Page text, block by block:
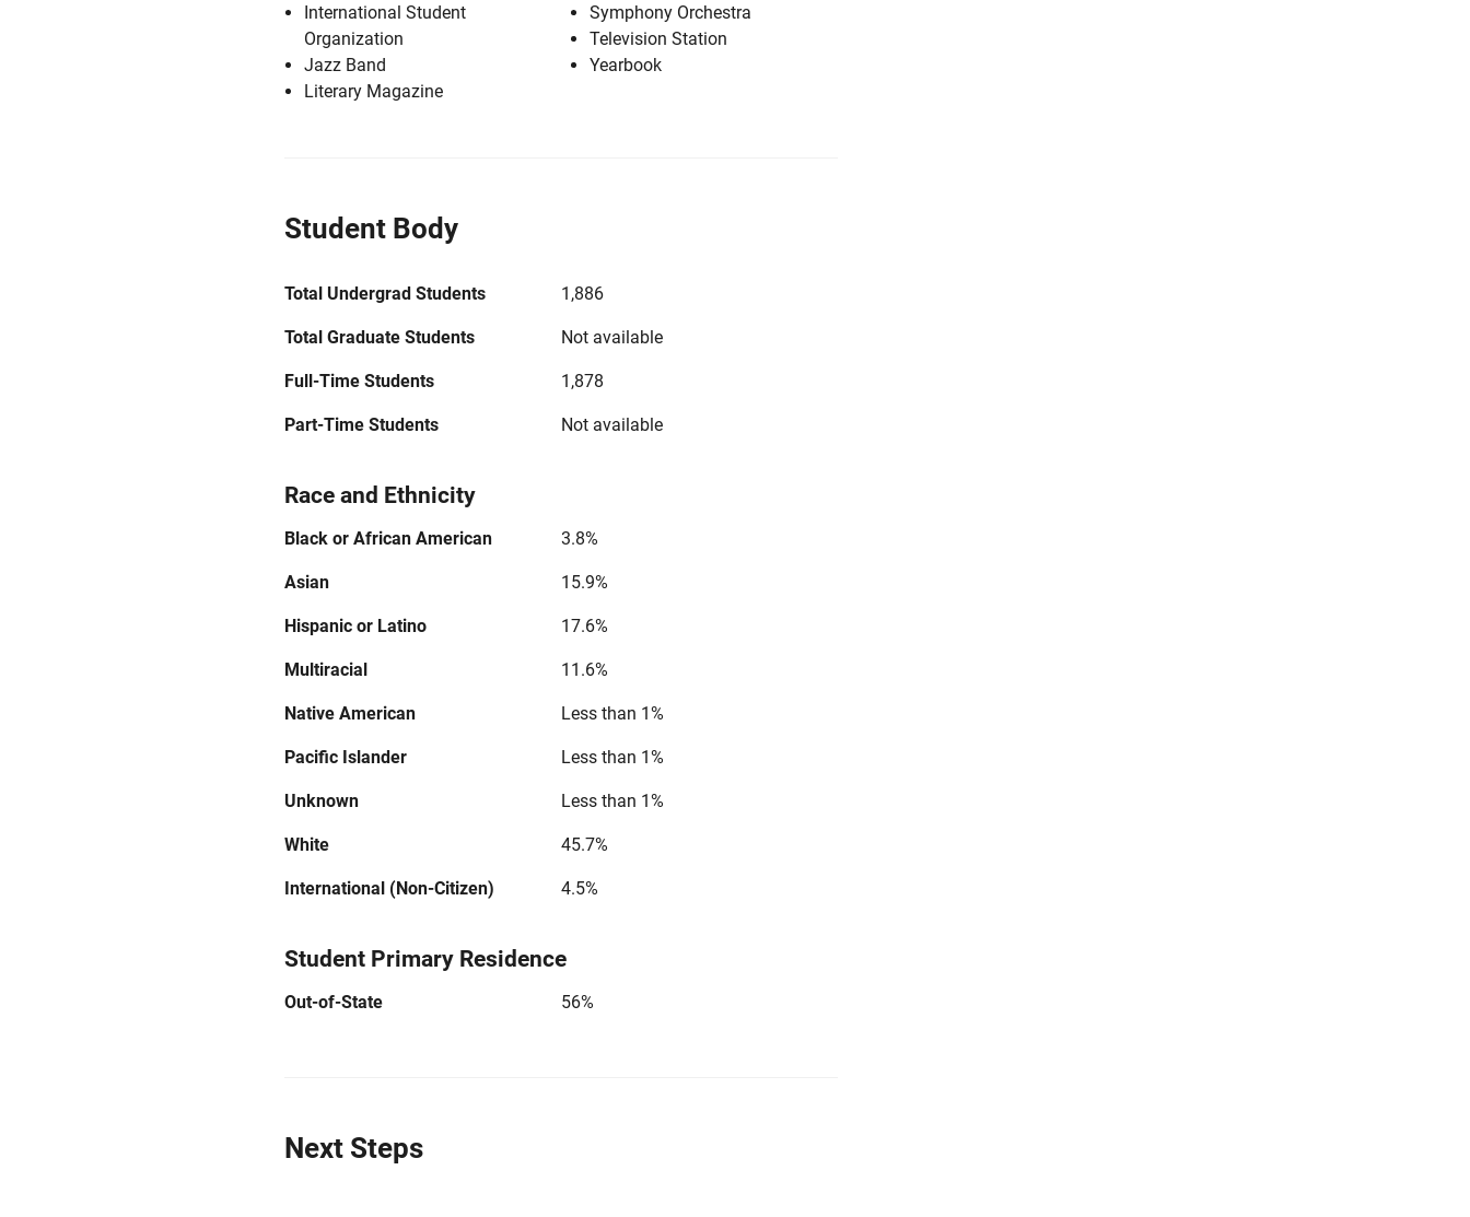
International Student
Organization
Jazz Band
Literary Magazine
Symphony Orchestra
Television Station
Yearbook
Student Body
Total Undergrad Students 1,886
Total Graduate Students Not available
Full-Time Students 1,878
Part-Time Students Not available
Race and Ethnicity
Black or African American 3.8%
Asian 15.9%
Hispanic or Latino 17.6%
Multiracial 11.6%
Native American Less than 1%
Pacific Islander Less than 1%
Unknown Less than 1%
White 45.7%
International (Non-Citizen) 4.5%
Student Primary Residence
Out-of-State 56%
Next Steps